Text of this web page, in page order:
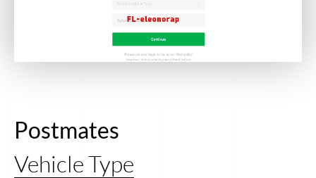
Postmates
Vehicle Type